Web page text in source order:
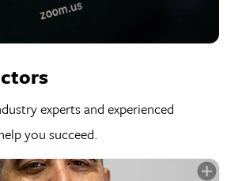
experts and experienced
you succeed.